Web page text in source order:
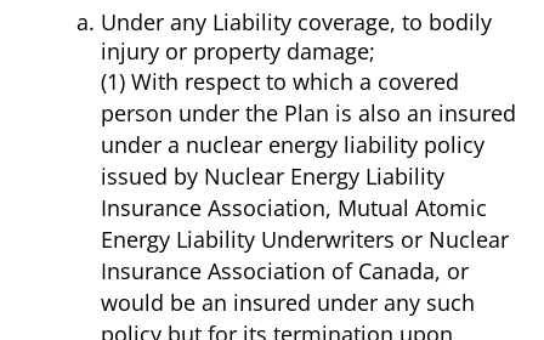
Under any Liability coverage, to bodily
injury or property damage;
(1) With respect to which a covered
person under the Plan is also an insured
under a nuclear energy liability policy
issued by Nuclear Energy Liability
Insurance Association, Mutual Atomic
Energy Liability Underwriters or Nuclear
Insurance Association of Canada, or
would be an insured under any such
policy but for its termination upon